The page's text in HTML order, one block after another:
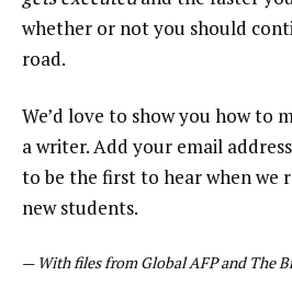
whether or not you should
road.
We’d love to show you how to
a writer. Add your email
to be the first to hear when we
new students.
— With files from Global AFP and The